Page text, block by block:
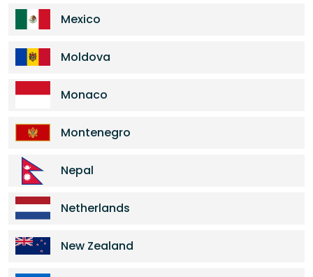
Mexico
Moldova
Monaco
Montenegro
Nepal
Netherlands
New Zealand